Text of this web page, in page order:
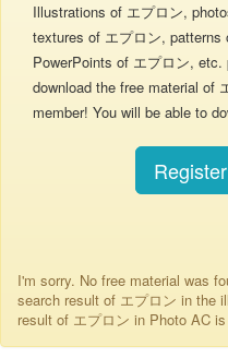
Illustrations of エプロン,
textures of エプロン,
PowerPoints of エプロン,
download the free material of
member! You will be able to
I'm sorry. No free material was
search result of エプロン in the
result of エプロン in Photo AC is